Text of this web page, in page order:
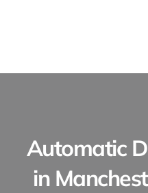
Automatic
in